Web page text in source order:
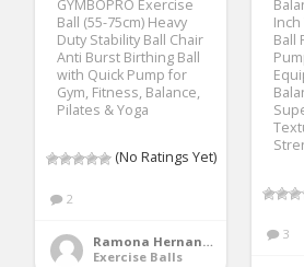
Inch
Ball
3
GYMBOPRO Exercise
Ball (55-75cm) Heavy
Duty Stability Ball Chair
Anti Burst Birthing Ball
with Quick Pump for
Gym, Fitness, Balance,
Pilates & Yoga
(No Ratings Yet)
2
Ramona Hernandez
Exercise Balls